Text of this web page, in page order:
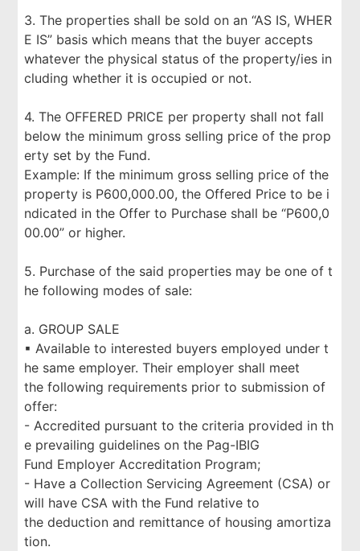
3. The properties shall be sold on an “AS IS, WHER
E IS” basis which means that the buyer accepts
whatever the physical status of the property/ies in
cluding whether it is occupied or not.
4. The OFFERED PRICE per property shall not fall
below the minimum gross selling price of the prop
erty set by the Fund.
Example: If the minimum gross selling price of the
property is P600,000.00, the Offered Price to be i
ndicated in the Offer to Purchase shall be “P600,0
00.00” or higher.
5. Purchase of the said properties may be one of t
he following modes of sale:
a. GROUP SALE
▪ Available to interested buyers employed under t
he same employer. Their employer shall meet
the following requirements prior to submission of
offer:
- Accredited pursuant to the criteria provided in th
e prevailing guidelines on the Pag-IBIG
Fund Employer Accreditation Program;
- Have a Collection Servicing Agreement (CSA) or
will have CSA with the Fund relative to
the deduction and remittance of housing amortiza
tion.